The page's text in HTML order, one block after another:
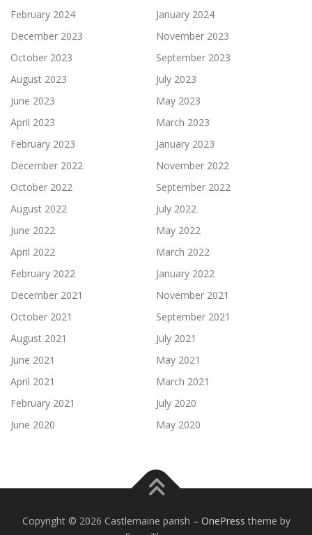
February 2024
January 2024
December 2023
November 2023
October 2023
September 2023
August 2023
July 2023
June 2023
May 2023
April 2023
March 2023
February 2023
January 2023
December 2022
November 2022
October 2022
September 2022
August 2022
July 2022
June 2022
May 2022
April 2022
March 2022
February 2022
January 2022
December 2021
November 2021
October 2021
September 2021
August 2021
July 2021
June 2021
May 2021
April 2021
March 2021
February 2021
July 2020
June 2020
May 2020
Copyright © 2026 Castlemaine parish – OnePress theme by